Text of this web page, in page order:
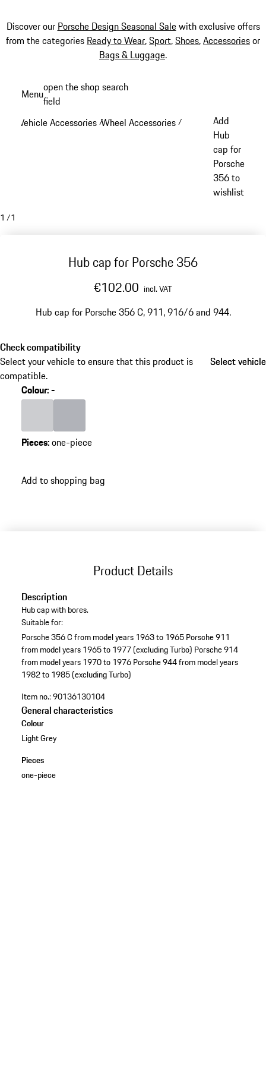
Discover our Porsche Design Seasonal Salewith exclusive offers
from the categories Ready to Wear,Sport,Shoes,Accessoriesor
Bags & Luggage.
content
Menuopen the shop search
field
Vehicle Accessories /Wheel Accessories /
Add
Hub
cap for
Porsche
356 to
wishlist
1 /1
Hub cap for Porsche 356
€102.00 incl. VAT
Hub cap for Porsche 356 C, 911, 916/6 and 944.
Check compatibility
Select your vehicle to ensure that this product is
compatible.
Select vehicle
Select vehicle
Colour:-
Pieces:one-piece
Add to shopping bag
Product Details
Description
Hub cap with bores.
Suitable for:
Porsche 356 C from model years 1963 to 1965 Porsche 911
from model years 1965 to 1977 (excluding Turbo) Porsche 914
from model years 1970 to 1976 Porsche 944 from model years
1982 to 1985 (excluding Turbo)
Item no.:90136130104
General characteristics
Colour
Light Grey
Pieces
one-piece